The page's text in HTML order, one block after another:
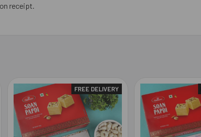
receipt.
FREE DELIVERY